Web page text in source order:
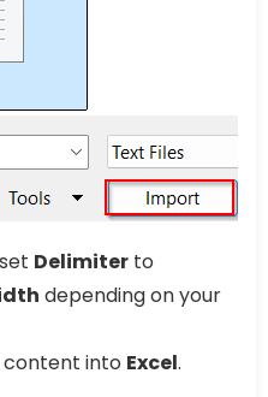
Delimiter to
depending on your
into Excel.